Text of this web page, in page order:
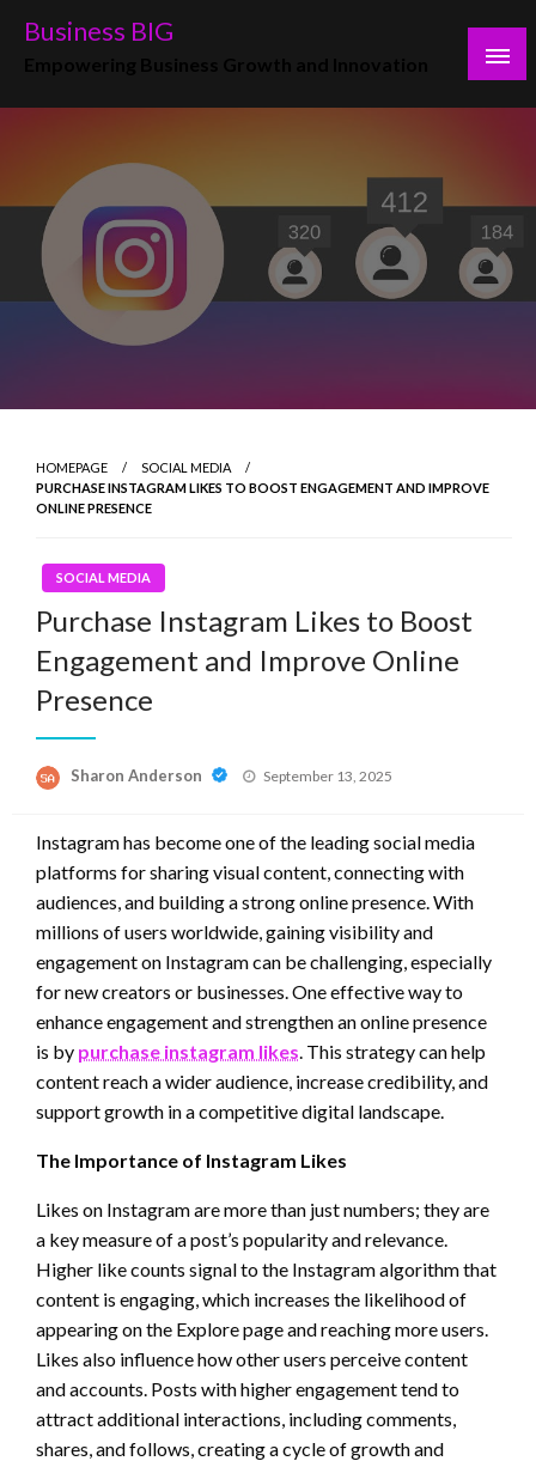
Business BIG
HOMEPAGE
SOCIAL MEDIA
PURCHASE INSTAGRAM LIKES TO BOOST ENGAGEMENT AND IMPROVE
ONLINE PRESENCE
SOCIAL MEDIA
Purchase Instagram Likes to Boost
Engagement and Improve Online
Presence
Sharon Anderson
Posted
September 13, 2025
Instagram has become one of the leading social media
platforms for sharing visual content, connecting with
audiences, and building a strong online presence. With
millions of users worldwide, gaining visibility and
engagement on Instagram can be challenging, especially
for new creators or businesses. One effective way to
enhance engagement and strengthen an online presence
is by purchase instagram likes . This strategy can help
content reach a wider audience, increase credibility, and
support growth in a competitive digital landscape.
The Importance of Instagram Likes
Likes on Instagram are more than just numbers; they are
a key measure of a post’s popularity and relevance.
Higher like counts signal to the Instagram algorithm that
content is engaging, which increases the likelihood of
appearing on the Explore page and reaching more users.
Likes also influence how other users perceive content
and accounts. Posts with higher engagement tend to
attract additional interactions, including comments,
shares, and follows, creating a cycle of growth and